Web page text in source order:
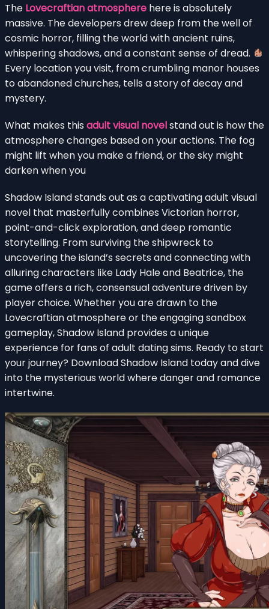
The Lovecraftian atmosphere here is absolutely
massive. The developers drew deep from the well of
cosmic horror, filling the world with ancient ruins,
whispering shadows, and a constant sense of dread.
Every location you visit, from crumbling manor houses
to abandoned churches, tells a story of decay and
mystery.
What makes this adult visual novelstand out is how the
atmosphere changes based on your actions. The fog
might lift when you make a friend, or the sky might
darken when you
Shadow Island stands out as a captivating adult visual
novel that masterfully combines Victorian horror,
point-and-click exploration, and deep romantic
storytelling. From surviving the shipwreck to
uncovering the island’s secrets and connecting with
alluring characters like Lady Hale and Beatrice, the
game offers a rich, consensual adventure driven by
player choice. Whether you are drawn to the
Lovecraftian atmosphere or the engaging sandbox
gameplay, Shadow Island provides a unique
experience for fans of adult dating sims. Ready to start
your journey? Download Shadow Island today and dive
into the mysterious world where danger and romance
intertwine.